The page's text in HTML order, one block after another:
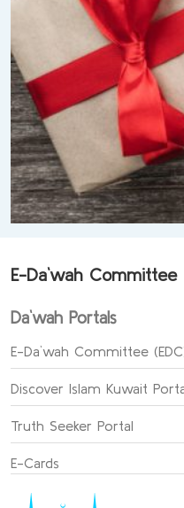
E-Da`wah Committee
Da`wah Portals
E-Da`wah Committee
Discover Islam Kuwait
Truth Seeker Portal
E-Cards